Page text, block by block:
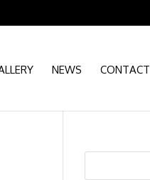
NEWS CONTACT